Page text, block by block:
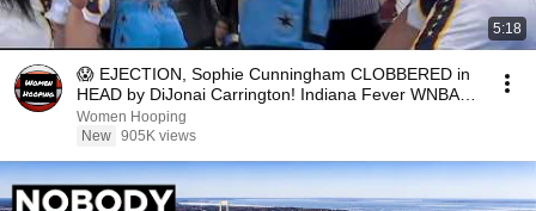
5:18
😱 EJECTION, Sophie Cunningham CLOBBERED in
HEAD by DiJonai Carrington! Indiana Fever WNBA
basketball
Women Hooping
New 905K views